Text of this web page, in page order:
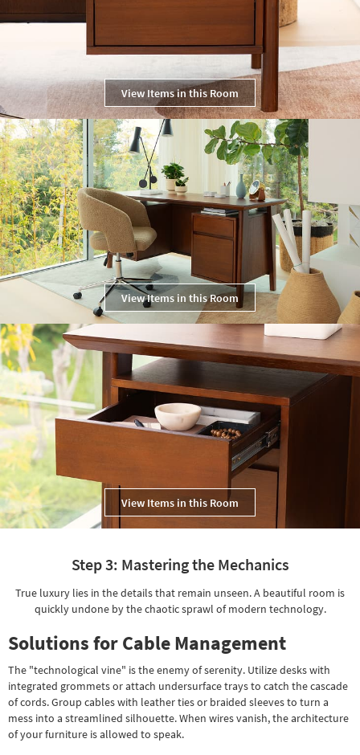
View Items in this Room
View Items in this Room
View Items in this Room
Step 3: Mastering the Mechanics
True luxury lies in the details that remain unseen. A beautiful room is
quickly undone by the chaotic sprawl of modern technology.
Solutions for Cable Management
The "technological vine" is the enemy of serenity. Utilize desks with
integrated grommets or attach undersurface trays to catch the cascade
of cords. Group cables with leather ties or braided sleeves to turn a
mess into a streamlined silhouette. When wires vanish, the architecture
of your furniture is allowed to speak.